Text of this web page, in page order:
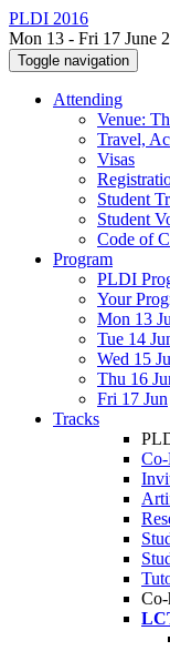
PLDI 2016
Mon 13 - Fri 17 June
Toggle navigation
Attending
Venue:
Travel,
Visas
Student
Student
Code of
Program
PLDI
Your
Mon 13
Tue 14
Wed 15
Thu 16
Fri 17 Jun
Tracks
Co-
Co-